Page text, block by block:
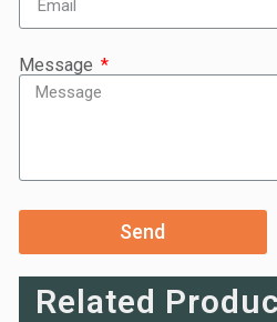
Message
Send
Related